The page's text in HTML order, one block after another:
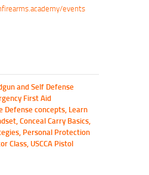
events
and Self Defense
First Aid
Defense concepts, Learn
,Conceal Carry Basics,
, Personal Protection
Class, USCCA Pistol